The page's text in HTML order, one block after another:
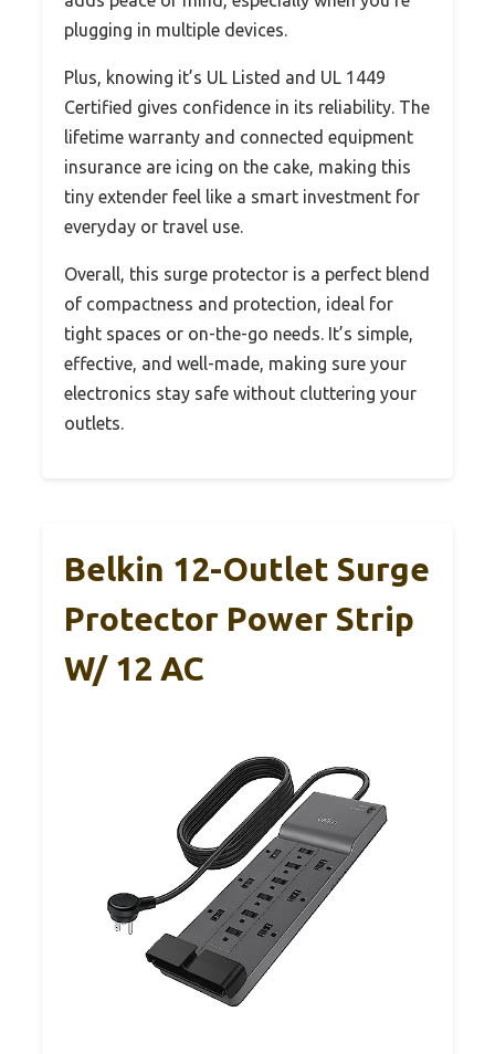
plugging in multiple devices.
Plus, knowing it’s UL Listed and UL 1449
Certified gives confidence in its reliability. The
lifetime warranty and connected equipment
insurance are icing on the cake, making this
tiny extender feel like a smart investment for
everyday or travel use.
Overall, this surge protector is a perfect blend
of compactness and protection, ideal for
tight spaces or on-the-go needs. It’s simple,
effective, and well-made, making sure your
electronics stay safe without cluttering your
outlets.
Belkin 12-Outlet Surge
Protector Power Strip
W/ 12 AC